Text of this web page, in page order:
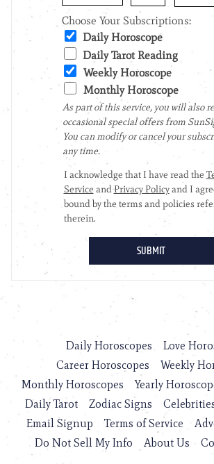
Daily Horoscopes
Love
Career Horoscopes
Weekly
Monthly Horoscopes
Yearly
Daily Tarot
Zodiac Signs
Email Signup
Terms of Service
Do Not Sell My Info
About Us